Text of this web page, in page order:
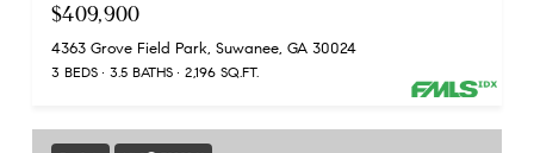
$409,900
4363 Grove Field Park, Suwanee, GA 30024
3 BEDS 3.5 BATHS 2,196 SQ.FT.